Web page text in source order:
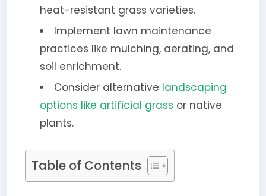
heat-resistant grass varieties.
Implement lawn maintenance
practices like mulching, aerating, and
soil enrichment.
Consider alternative landscaping
options like artificial grass or native
plants.
Table of Contents